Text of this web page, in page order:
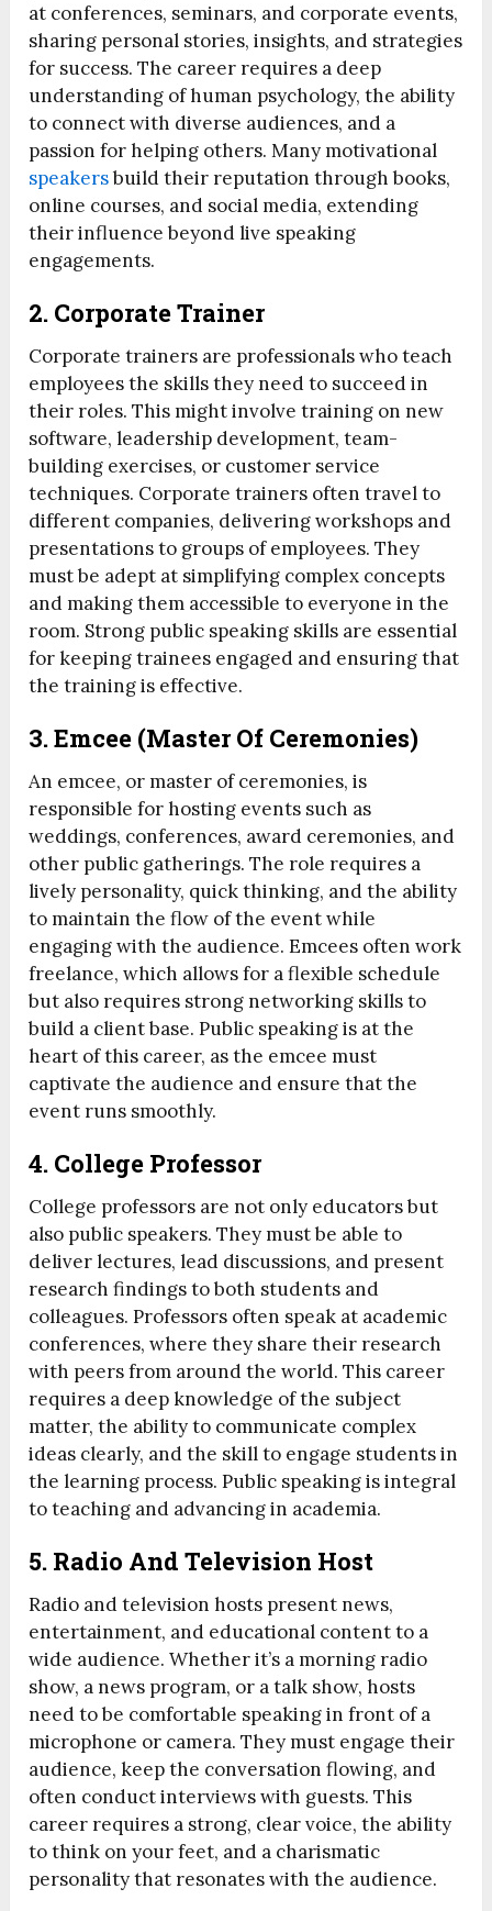
at conferences, seminars, and corporate events,
sharing personal stories, insights, and strategies
for success. The career requires a deep
understanding of human psychology, the ability
to connect with diverse audiences, and a
passion for helping others. Many motivational
speakersbuild their reputation through books,
online courses, and social media, extending
their influence beyond live speaking
engagements.
2. Corporate Trainer
Corporate trainers are professionals who teach
employees the skills they need to succeed in
their roles. This might involve training on new
software, leadership development, team-
building exercises, or customer service
techniques. Corporate trainers often travel to
different companies, delivering workshops and
presentations to groups of employees. They
must be adept at simplifying complex concepts
and making them accessible to everyone in the
room. Strong public speaking skills are essential
for keeping trainees engaged and ensuring that
the training is effective.
3.Emcee (Master Of Ceremonies)
An emcee, or master of ceremonies, is
responsible for hosting events such as
weddings, conferences, award ceremonies, and
other public gatherings. The role requires a
lively personality, quick thinking, and the ability
to maintain the flow of the event while
engaging with the audience. Emcees often work
freelance, which allows for a flexible schedule
but also requires strong networking skills to
build a client base. Public speaking is at the
heart of this career, as the emcee must
captivate the audience and ensure that the
event runs smoothly.
4. College Professor
College professors are not only educators but
also public speakers. They must be able to
deliver lectures, lead discussions, and present
research findings to both students and
colleagues. Professors often speak at academic
conferences, where they share their research
with peers from around the world. This career
requires a deep knowledge of the subject
matter, the ability to communicate complex
ideas clearly, and the skill to engage students in
the learning process. Public speaking is integral
to teaching and advancing in academia.
5. Radio And Television Host
Radio and television hosts present news,
entertainment, and educational content to a
wide audience. Whether it’s a morning radio
show, a news program, or a talk show, hosts
need to be comfortable speaking in front of a
microphone or camera. They must engage their
audience, keep the conversation flowing, and
often conduct interviews with guests. This
career requires a strong, clear voice, the ability
to think on your feet, and a charismatic
personality that resonates with the audience.